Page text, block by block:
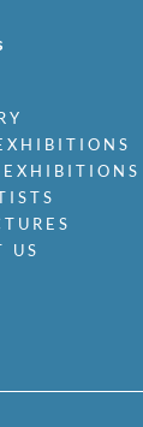
EXHIBITIONS
US